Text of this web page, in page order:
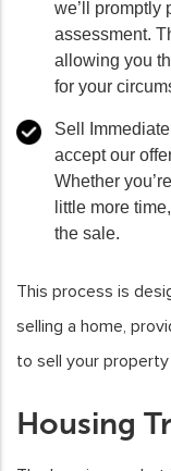
we’ll promptly
assessment.
allowing you
for your
Sell
accept our
Whether
little more
the sale.
This process is
selling a home,
to sell your property
Housing